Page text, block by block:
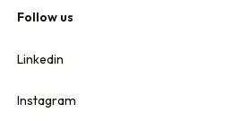
Follow us
Linkedin
Instagram